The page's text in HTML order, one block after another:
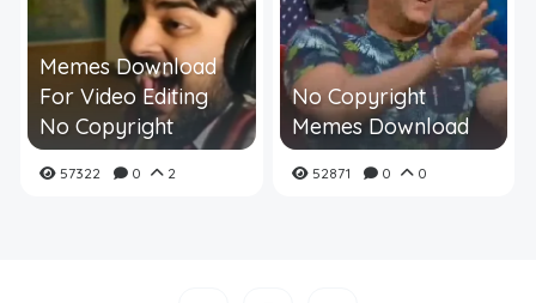
Memes Download
For Video Editing
No Copyright
57322 0 2
No Copyright
Memes Download
52871 0 0